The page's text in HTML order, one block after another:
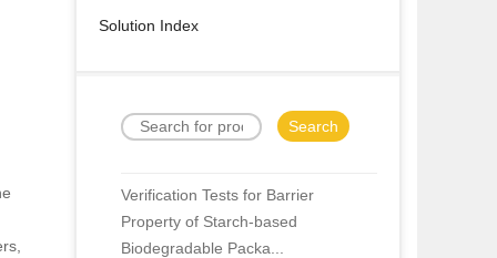
Solution Index
Search
Verification Tests for Barrier
Property of Starch-based
Biodegradable Packa...